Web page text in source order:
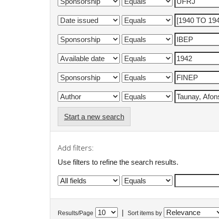
Start a new search
Add filters:
Use filters to refine the search results.
Results/Page Sort items by